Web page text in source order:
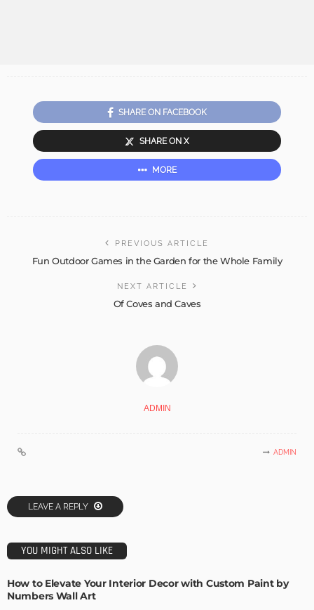
SHARE ON FACEBOOK
SHARE ON X
MORE
PREVIOUS ARTICLE
Fun Outdoor Games in the Garden for the Whole Family
NEXT ARTICLE
Of Coves and Caves
ADMIN
ADMIN
LEAVE A REPLY
YOU MIGHT ALSO LIKE
How to Elevate Your Interior Decor with Custom Paint by
Numbers Wall Art